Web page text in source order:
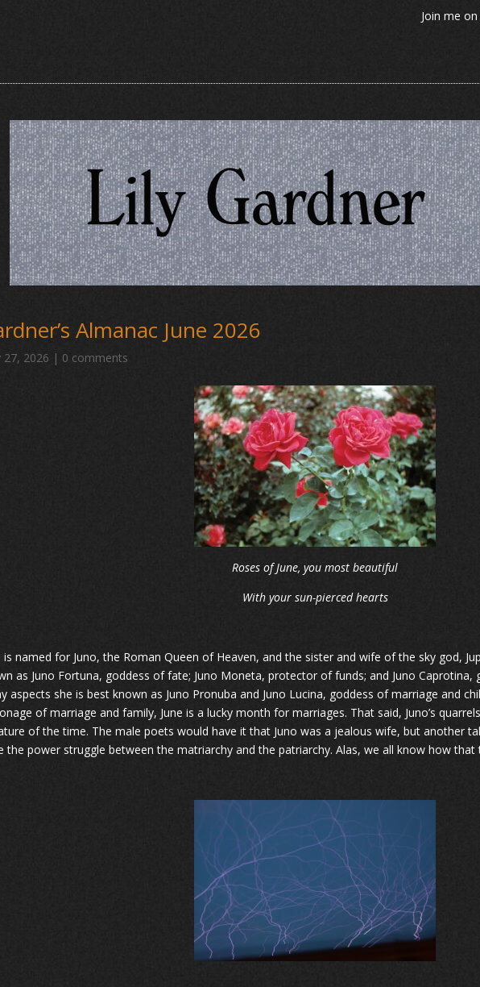
Almanac June 2026
27, 2026 | 0 comments
Roses of June, you most beautiful
With your sun-pierced hearts
is named for Juno, the Roman Queen of Heaven, and the sister and wife of the sky god,
as Juno Fortuna, goddess of fate; Juno Moneta, protector of funds; and Juno
aspects she is best known as Juno Pronuba and Juno Lucina, goddess of marriage and
of marriage and family, June is a lucky month for marriages. That said, Juno’s
of the time. The male poets would have it that Juno was a jealous wife, but another
the power struggle between the matriarchy and the patriarchy. Alas, we all know how that